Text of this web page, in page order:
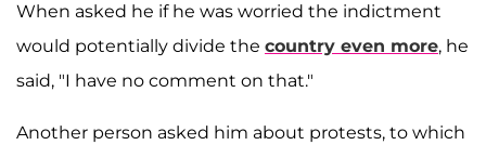
When asked he if he was worried the indictment
would potentially divide the country even more, he
said, "I have no comment on that."
Another person asked him about protests, to which